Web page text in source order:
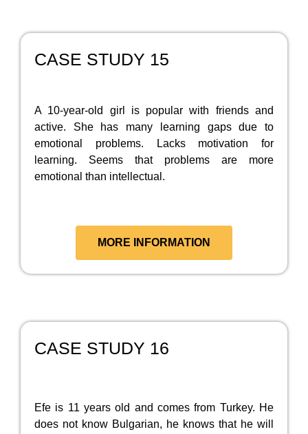
CASE STUDY 15
A 10-year-old girl is popular with friends and
active. She has many learning gaps due to
emotional problems. Lacks motivation for
learning. Seems that problems are more
emotional than intellectual.
MORE INFORMATION
CASE STUDY 16
Efe is 11 years old and comes from Turkey. He
does not know Bulgarian, he knows that he will